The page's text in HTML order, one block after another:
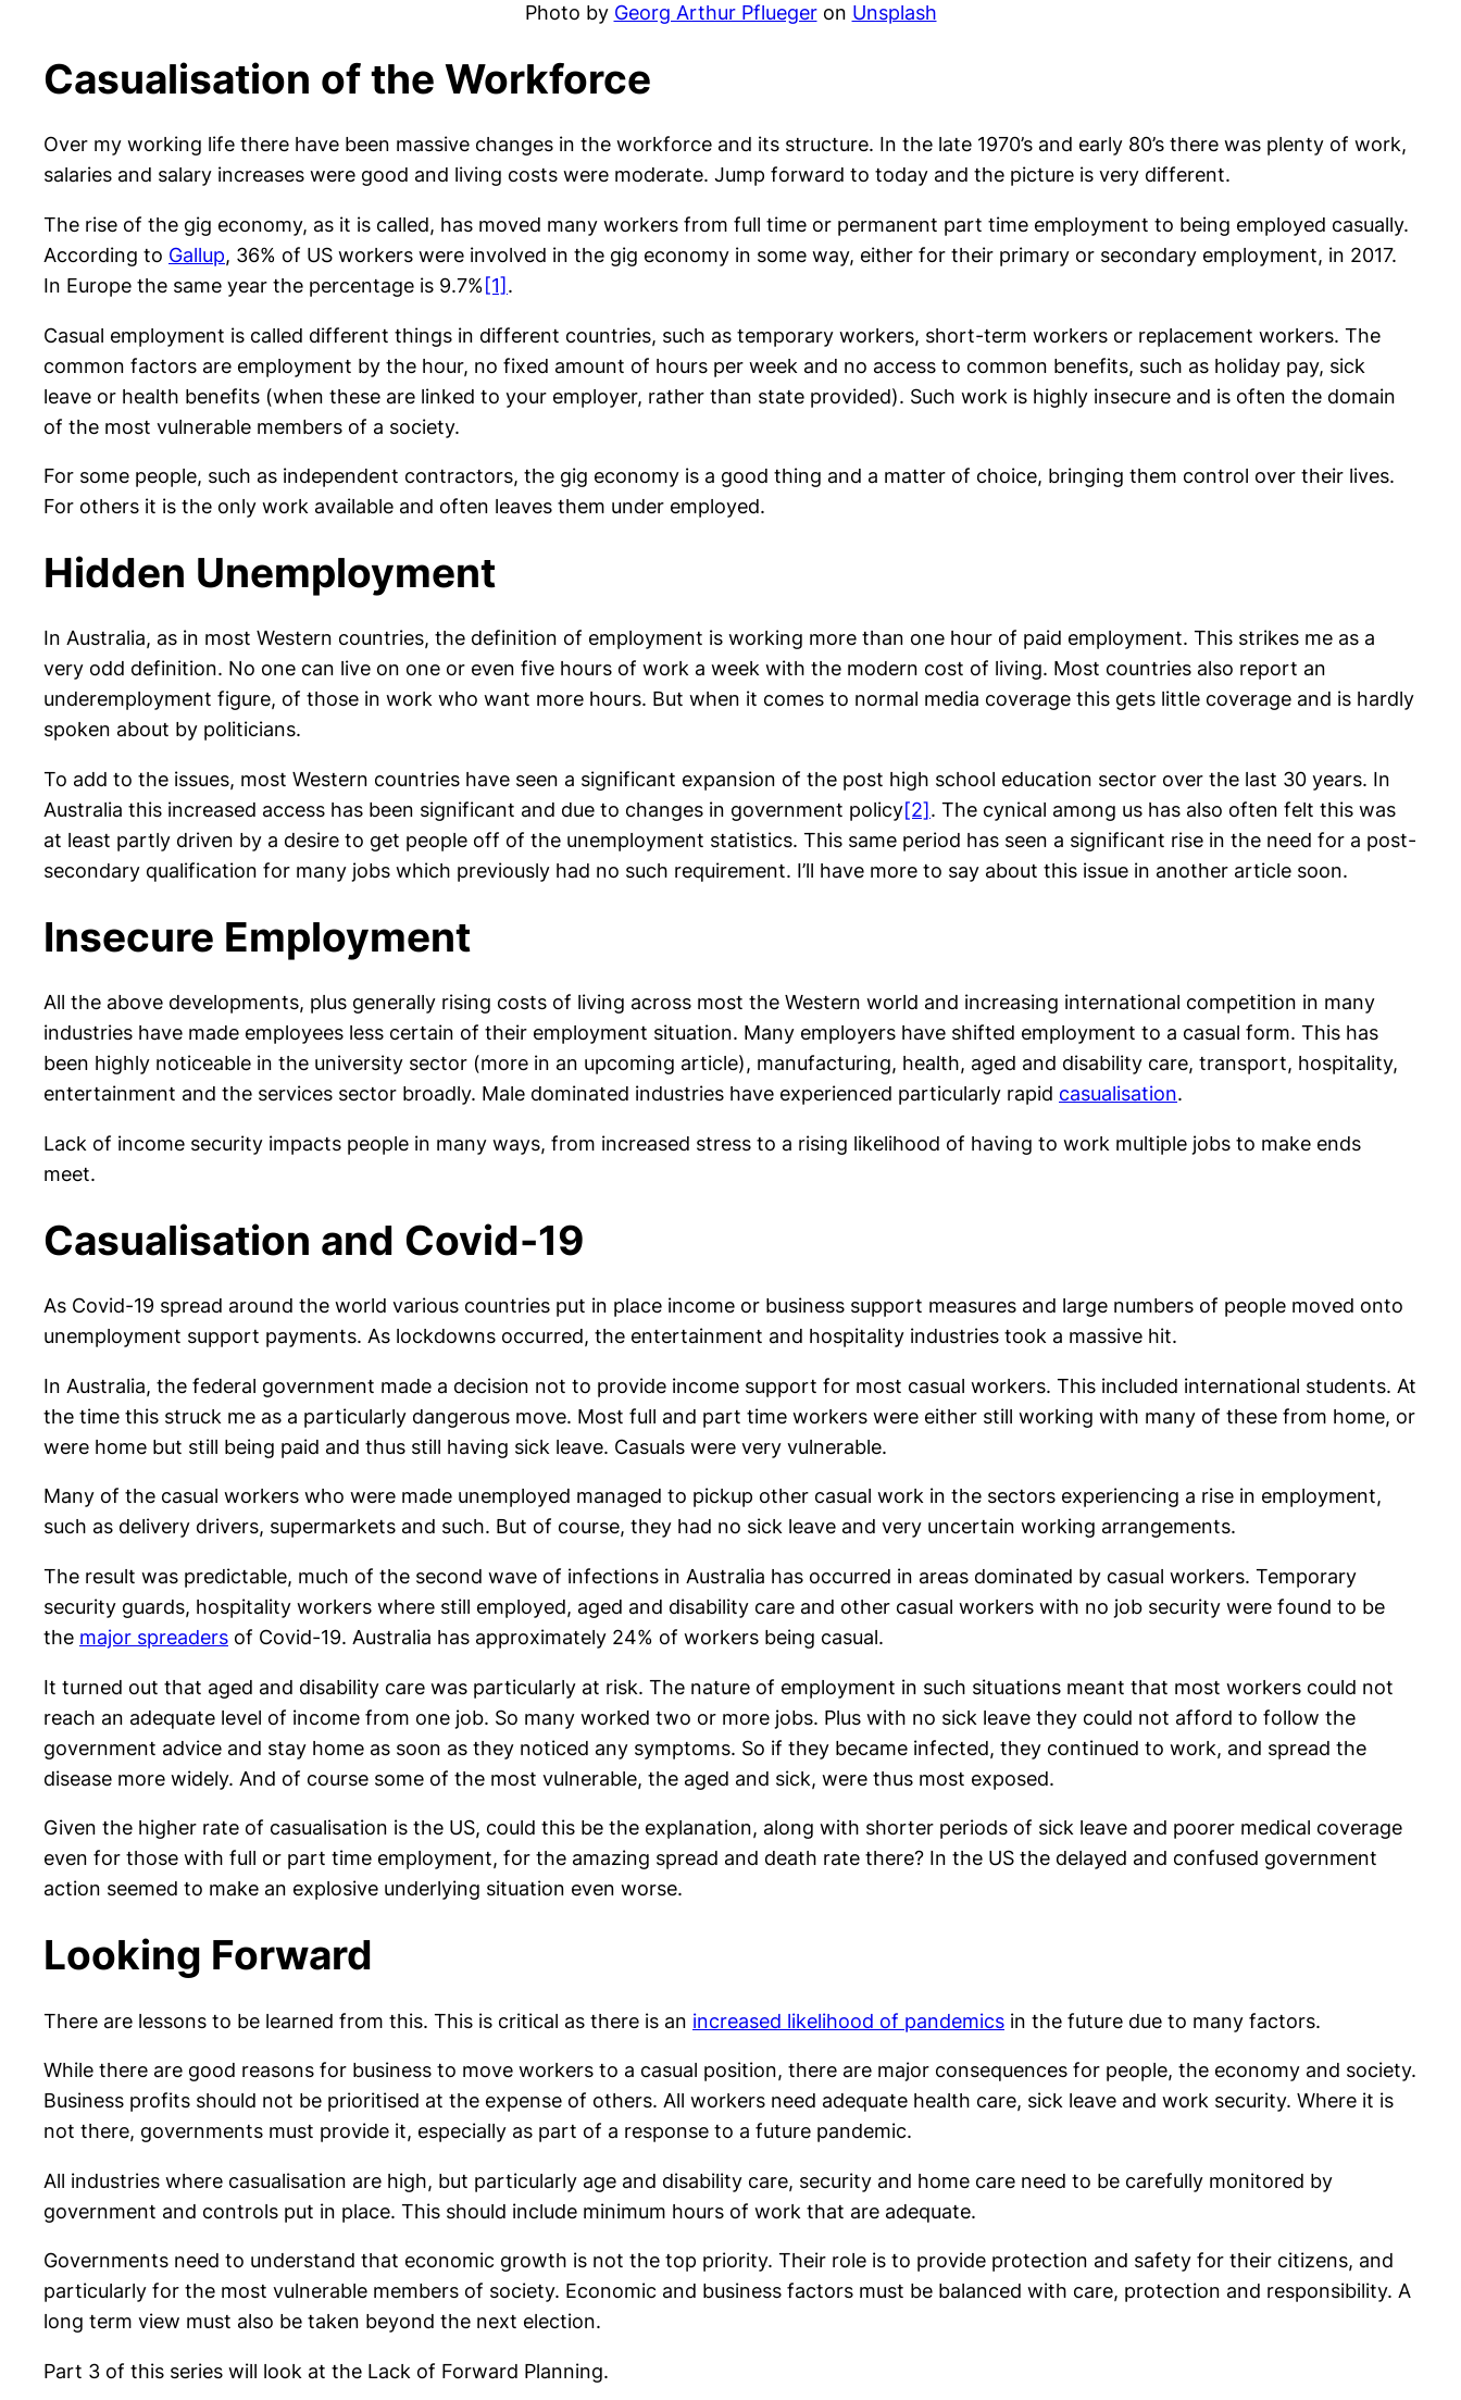
Photo by Georg Arthur Pfluegeron Unsplash
Casualisation of the Workforce
Over my working life there have been massive changes in the workforce and its structure. In the late 1970’s and early 80’s there was plenty of work,
salaries and salary increases were good and living costs were moderate. Jump forward to today and the picture is very different.
The rise of the gig economy, as it is called, has moved many workers from full time or permanent part time employment to being employed casually.
According to Gallup, 36% of US workers were involved in the gig economy in some way, either for their primary or secondary employment, in 2017.
In Europe the same year the percentage is 9.7%[1] .
Casual employment is called different things in different countries, such as temporary workers, short-term workers or replacement workers. The
common factors are employment by the hour, no fixed amount of hours per week and no access to common benefits, such as holiday pay, sick
leave or health benefits (when these are linked to your employer, rather than state provided). Such work is highly insecure and is often the domain
of the most vulnerable members of a society.
For some people, such as independent contractors, the gig economy is a good thing and a matter of choice, bringing them control over their lives.
For others it is the only work available and often leaves them under employed.
Hidden Unemployment
In Australia, as in most Western countries, the definition of employment is working more than one hour of paid employment. This strikes me as a
very odd definition. No one can live on one or even five hours of work a week with the modern cost of living. Most countries also report an
underemployment figure, of those in work who want more hours. But when it comes to normal media coverage this gets little coverage and is hardly
spoken about by politicians.
To add to the issues, most Western countries have seen a significant expansion of the post high school education sector over the last 30 years. In
Australia this increased access has been significant and due to changes in government policy[2]. The cynical among us has also often felt this was
at least partly driven by a desire to get people off of the unemployment statistics. This same period has seen a significant rise in the need for a post-
secondary qualification for many jobs which previously had no such requirement. I’ll have more to say about this issue in another article soon.
Insecure Employment
All the above developments, plus generally rising costs of living across most the Western world and increasing international competition in many
industries have made employees less certain of their employment situation. Many employers have shifted employment to a casual form. This has
been highly noticeable in the university sector (more in an upcoming article), manufacturing, health, aged and disability care, transport, hospitality,
entertainment and the services sector broadly. Male dominated industries have experienced particularly rapid casualisation.
Lack of income security impacts people in many ways, from increased stress to a rising likelihood of having to work multiple jobs to make ends
meet.
Casualisation and Covid-19
As Covid-19 spread around the world various countries put in place income or business support measures and large numbers of people moved onto
unemployment support payments. As lockdowns occurred, the entertainment and hospitality industries took a massive hit.
In Australia, the federal government made a decision not to provide income support for most casual workers. This included international students. At
the time this struck me as a particularly dangerous move. Most full and part time workers were either still working with many of these from home, or
were home but still being paid and thus still having sick leave. Casuals were very vulnerable.
Many of the casual workers who were made unemployed managed to pickup other casual work in the sectors experiencing a rise in employment,
such as delivery drivers, supermarkets and such. But of course, they had no sick leave and very uncertain working arrangements.
The result was predictable, much of the second wave of infections in Australia has occurred in areas dominated by casual workers. Temporary
security guards, hospitality workers where still employed, aged and disability care and other casual workers with no job security were found to be
the major spreaders of Covid-19. Australia has approximately 24% of workers being casual.
It turned out that aged and disability care was particularly at risk. The nature of employment in such situations meant that most workers could not
reach an adequate level of income from one job. So many worked two or more jobs. Plus with no sick leave they could not afford to follow the
government advice and stay home as soon as they noticed any symptoms. So if they became infected, they continued to work, and spread the
disease more widely. And of course some of the most vulnerable, the aged and sick, were thus most exposed.
Given the higher rate of casualisation is the US, could this be the explanation, along with shorter periods of sick leave and poorer medical coverage
even for those with full or part time employment, for the amazing spread and death rate there? In the US the delayed and confused government
action seemed to make an explosive underlying situation even worse.
Looking Forward
There are lessons to be learned from this. This is critical as there is an increased likelihood of pandemics in the future due to many factors.
While there are good reasons for business to move workers to a casual position, there are major consequences for people, the economy and society.
Business profits should not be prioritised at the expense of others. All workers need adequate health care, sick leave and work security. Where it is
not there, governments must provide it, especially as part of a response to a future pandemic.
All industries where casualisation are high, but particularly age and disability care, security and home care need to be carefully monitored by
government and controls put in place. This should include minimum hours of work that are adequate.
Governments need to understand that economic growth is not the top priority. Their role is to provide protection and safety for their citizens, and
particularly for the most vulnerable members of society. Economic and business factors must be balanced with care, protection and responsibility. A
long term view must also be taken beyond the next election.
Part 3 of this series will look at the Lack of Forward Planning.